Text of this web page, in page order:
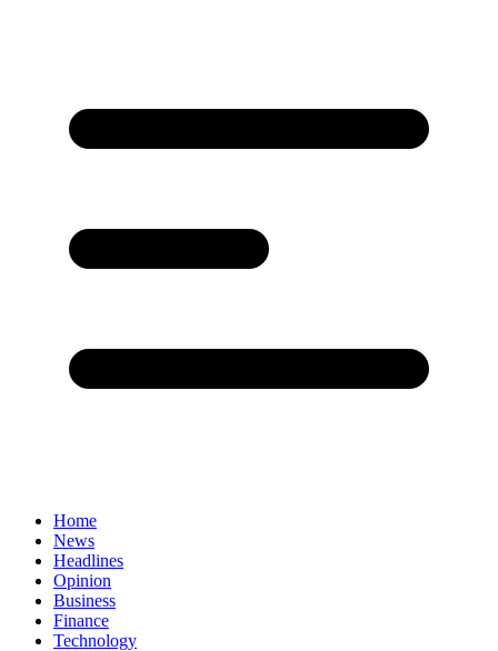
Home
News
Headlines
Opinion
Business
Finance
Technology